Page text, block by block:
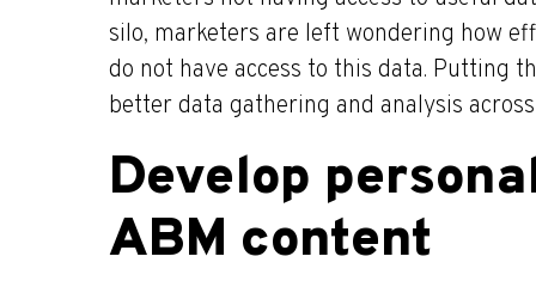
silo, marketers are left wondering how
do not have access to this data. Putting
better data gathering and analysis
Develop
ABM content